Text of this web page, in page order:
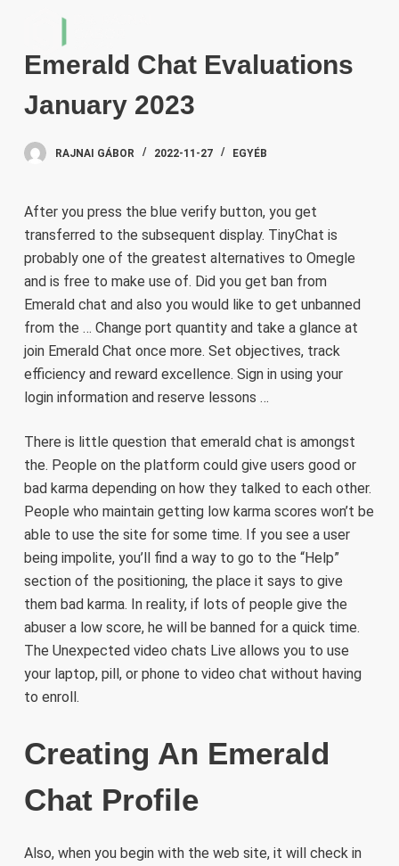
c
e
Emerald Chat Evaluations
January 2023
RAJNAI GÁBOR 2022-11-27 EGYÉB
After you press the blue verify button, you get
transferred to the subsequent display. TinyChat is
probably one of the greatest alternatives to Omegle
and is free to make use of. Did you get ban from
Emerald chat and also you would like to get unbanned
from the … Change port quantity and take a glance at
join Emerald Chat once more. Set objectives, track
efficiency and reward excellence. Sign in using your
login information and reserve lessons …
There is little question that emerald chat is amongst
the. People on the platform could give users good or
bad karma depending on how they talked to each other.
People who maintain getting low karma scores won’t be
able to use the site for some time. If you see a user
being impolite, you’ll find a way to go to the “Help”
section of the positioning, the place it says to give
them bad karma. In reality, if lots of people give the
abuser a low score, he will be banned for a quick time.
The Unexpected video chats Live allows you to use
your laptop, pill, or phone to video chat without having
to enroll.
Creating An Emerald
Chat Profile
Also, when you begin with the web site, it will check in